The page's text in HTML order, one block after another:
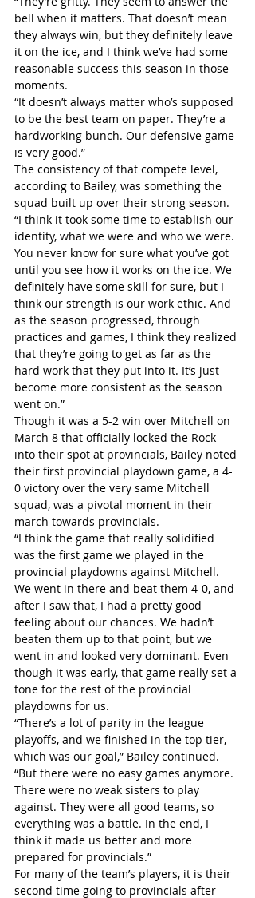
bell when it matters. That doesn’t mean
they always win, but they definitely leave
it on the ice, and I think we’ve had some
reasonable success this season in those
moments.
“It doesn’t always matter who’s supposed
to be the best team on paper. They’re a
hardworking bunch. Our defensive game
is very good.”
The consistency of that compete level,
according to Bailey, was something the
squad built up over their strong season.
“I think it took some time to establish our
identity, what we were and who we were.
You never know for sure what you’ve got
until you see how it works on the ice. We
definitely have some skill for sure, but I
think our strength is our work ethic. And
as the season progressed, through
practices and games, I think they realized
that they’re going to get as far as the
hard work that they put into it. It’s just
become more consistent as the season
went on.”
Though it was a 5-2 win over Mitchell on
March 8 that officially locked the Rock
into their spot at provincials, Bailey noted
their first provincial playdown game, a 4-
0 victory over the very same Mitchell
squad, was a pivotal moment in their
march towards provincials.
“I think the game that really solidified
was the first game we played in the
provincial playdowns against Mitchell.
We went in there and beat them 4-0, and
after I saw that, I had a pretty good
feeling about our chances. We hadn’t
beaten them up to that point, but we
went in and looked very dominant. Even
though it was early, that game really set a
tone for the rest of the provincial
playdowns for us.
“There’s a lot of parity in the league
playoffs, and we finished in the top tier,
which was our goal,” Bailey continued.
“But there were no easy games anymore.
There were no weak sisters to play
against. They were all good teams, so
everything was a battle. In the end, I
think it made us better and more
prepared for provincials.”
For many of the team’s players, it is their
second time going to provincials after